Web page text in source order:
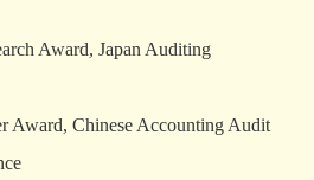
Award, Japan Auditing
Award, Chinese Accounting Audit